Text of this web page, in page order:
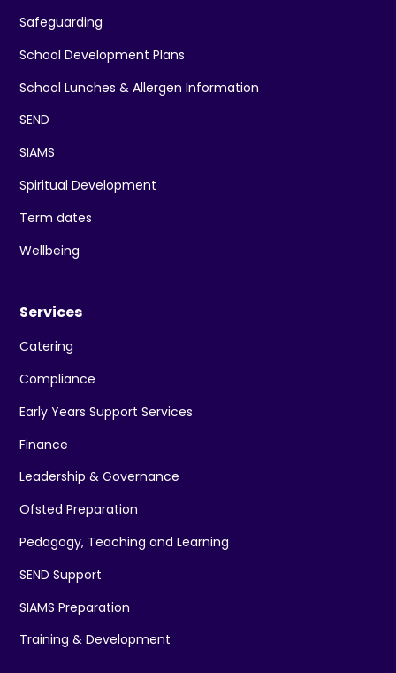
Safeguarding
School Development Plans
School Lunches & Allergen Information
SEND
SIAMS
Spiritual Development
Term dates
Wellbeing
Services
Catering
Compliance
Early Years Support Services
Finance
Leadership & Governance
Ofsted Preparation
Pedagogy, Teaching and Learning
SEND Support
SIAMS Preparation
Training & Development